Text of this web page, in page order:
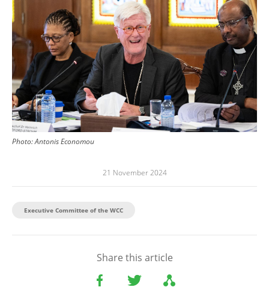
Photo:Antonis Economou
21 November 2024
Executive Committee of the WCC
Share this article